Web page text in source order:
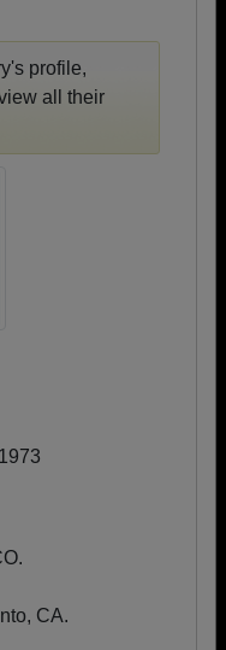
profile,
all their
CA.